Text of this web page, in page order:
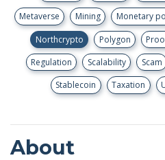
Metaverse
Mining Monetary
Northcrypto
Polygon
Regulation
Scalability Scam
Stablecoin
Taxation
About